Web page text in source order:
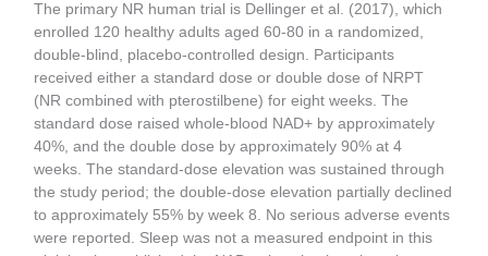
The primary NR human trial is Dellinger et al. (2017), which
enrolled 120 healthy adults aged 60-80 in a randomized,
double-blind, placebo-controlled design. Participants
received either a standard dose or double dose of NRPT
(NR combined with pterostilbene) for eight weeks. The
standard dose raised whole-blood NAD+ by approximately
40%, and the double dose by approximately 90% at 4
weeks. The standard-dose elevation was sustained through
the study period; the double-dose elevation partially declined
to approximately 55% by week 8. No serious adverse events
were reported. Sleep was not a measured endpoint in this